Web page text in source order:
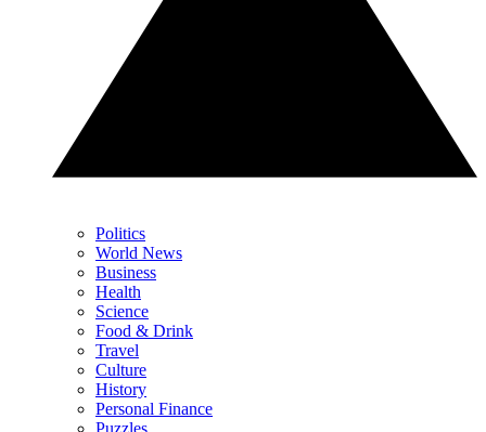
Politics
World News
Business
Health
Science
Food & Drink
Travel
Culture
History
Personal Finance
Puzzles